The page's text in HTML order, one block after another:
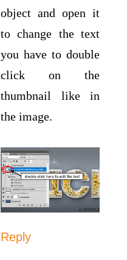
object and open it
to change the text
you have to double
click on the
thumbnail like in
the image.
Reply